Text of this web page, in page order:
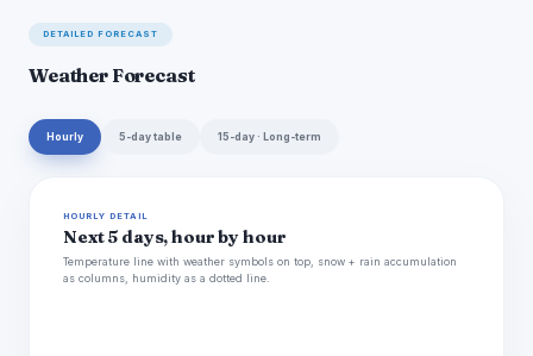
DETAILED FORECAST
Weather Forecast
Hourly 5-day table 15-day · Long-term
HOURLY DETAIL
Next 5 days, hour by hour
Temperature line with weather symbols on top, snow + rain accumulation
as columns, humidity as a dotted line.